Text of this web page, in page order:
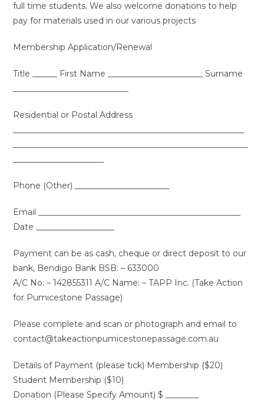
full time students. We also welcome donations to help
pay for materials used in our various projects
Membership Application/Renewal
Title ______ First Name _______________________ Surname
Residential or Postal Address
Phone (Other) _______________________
Email _________________________________________________
Date ___________________
Payment can be as cash, cheque or direct deposit to our
bank, Bendigo Bank BSB: – 633000
A/C No: – 142855311 A/C Name: – TAPP Inc. (Take Action
for Pumicestone Passage)
Please complete and scan or photograph and email to
contact@takeactionpumicestonepassage.com.au
Details of Payment (please tick) Membership ($20)
Student Membership ($10)
Donation (Please Specify Amount) $ ________